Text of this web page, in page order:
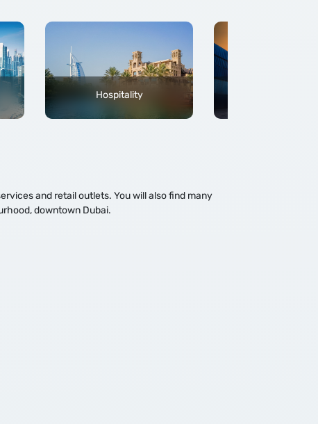
Hospitality
and retail outlets. You will also find many
downtown Dubai.